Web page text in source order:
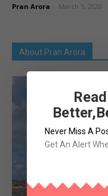
Pran Arora March 5, 2020
About Pran Arora
Never Miss A
Get An Alert